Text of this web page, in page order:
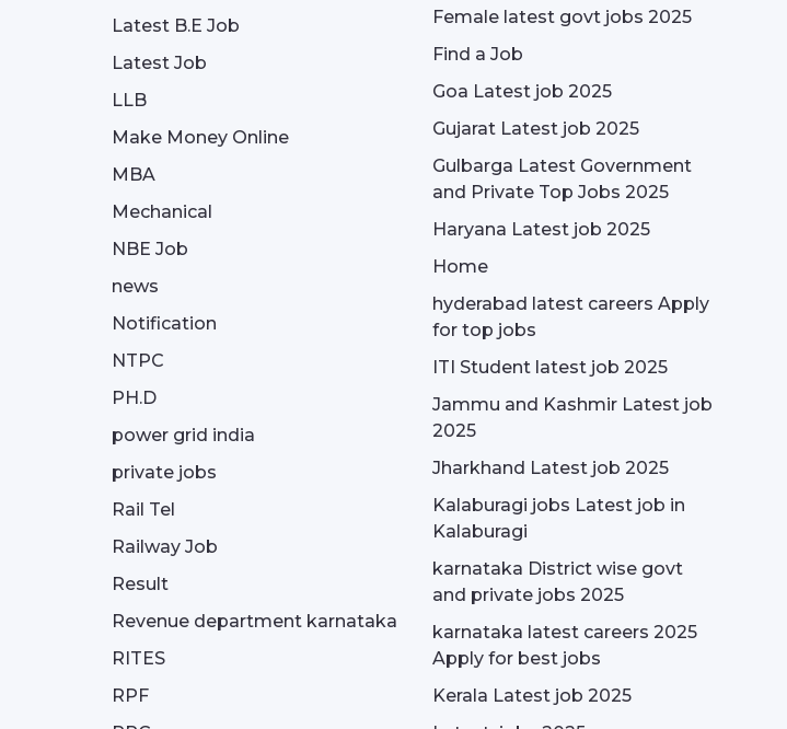
Latest B.E Job
Latest Job
LLB
Make Money Online
MBA
Mechanical
NBE Job
news
Notification
NTPC
PH.D
power grid india
private jobs
Rail Tel
Railway Job
Result
Revenue department karnataka
RITES
RPF
Female latest govt jobs 2025
Find a Job
Goa Latest job 2025
Gujarat Latest job 2025
Gulbarga Latest Government
and Private Top Jobs 2025
Haryana Latest job 2025
Home
hyderabad latest careers Apply
for top jobs
ITI Student latest job 2025
Jammu and Kashmir Latest job
2025
Jharkhand Latest job 2025
Kalaburagi jobs Latest job in
Kalaburagi
karnataka District wise govt
and private jobs 2025
karnataka latest careers 2025
Apply for best jobs
Kerala Latest job 2025